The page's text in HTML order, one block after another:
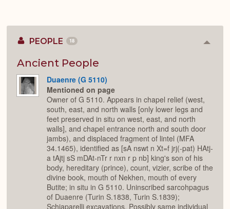
PEOPLE 18
Ancient People
Duaenre (G 5110)
Mentioned on page
Owner of G 5110. Appears in chapel relief (west,
south, east, and north walls [only lower legs and
feet preserved in situ on west, east, and north
walls], and chapel entrance north and south door
jambs), and displaced fragment of lintel (MFA
34.1465), identified as [sA nswt n Xt=f jrj(-pat) HAtj-
a tAjtj sS mDAt-nTr r nxn r p nb] king's son of his
body, hereditary (prince), count, vizier, scribe of the
divine book, mouth of Nekhen, mouth of every
Butite; in situ in G 5110. Uninscribed sarcohpagus
of Duaenre (Turin S.1838, Turin S.1839);
Schiaparelli excavations. Possibly same individual